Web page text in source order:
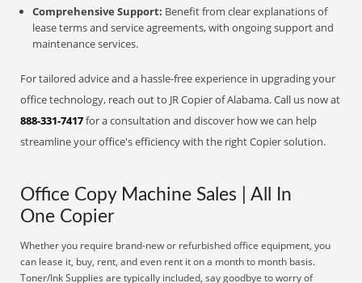
Comprehensive Support: Benefit from clear explanations of
lease terms and service agreements, with ongoing support and
maintenance services.
For tailored advice and a hassle-free experience in upgrading your
office technology, reach out to JR Copier of Alabama. Call us now at
888-331-7417for a consultation and discover how we can help
streamline your office's efficiency with the right Copier solution.
Office Copy Machine Sales | All In
One Copier
Whether you require brand-new or refurbished office equipment, you
can lease it, buy, rent, and even rent it on a month to month basis.
Toner/Ink Supplies are typically included, say goodbye to worry of